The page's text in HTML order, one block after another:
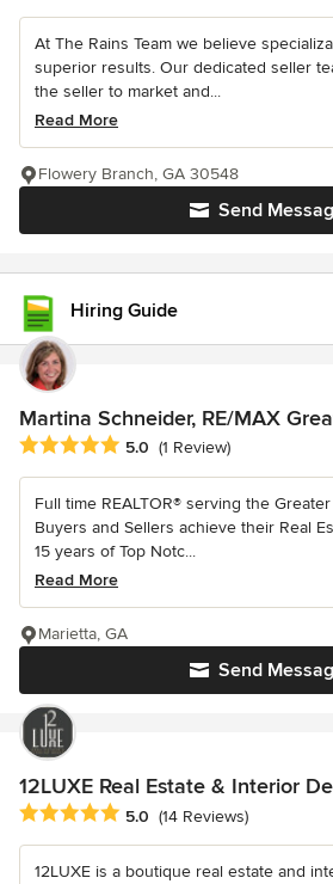
At The Rains Team we believe
superior results. Our dedicated seller
the seller to market and...
Read More
Send
Flowery Branch, GA 30548
Hiring Guide
Martina Schneider, RE/MAX
Average rating: 5 out of 5 stars
5.0 (1 Review)
Full time REALTOR® serving the
Buyers and Sellers achieve their Real
15 years of Top Notc...
Read More
Send
Marietta, GA
12LUXE Real Estate & Interior
Average rating: 5 out of 5 stars
5.0 (14 Reviews)
12LUXE is a boutique real estate and